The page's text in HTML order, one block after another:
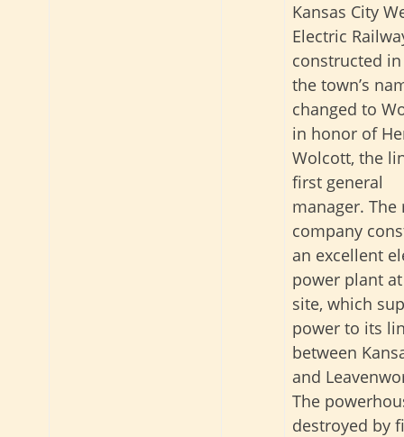
Kansas City
Electric
constructed in
the town’s
changed to
in honor of
Wolcott, the
first general
manager. The
company
an excellent
power plant
site, which
power to its
between
and
The
destroyed by